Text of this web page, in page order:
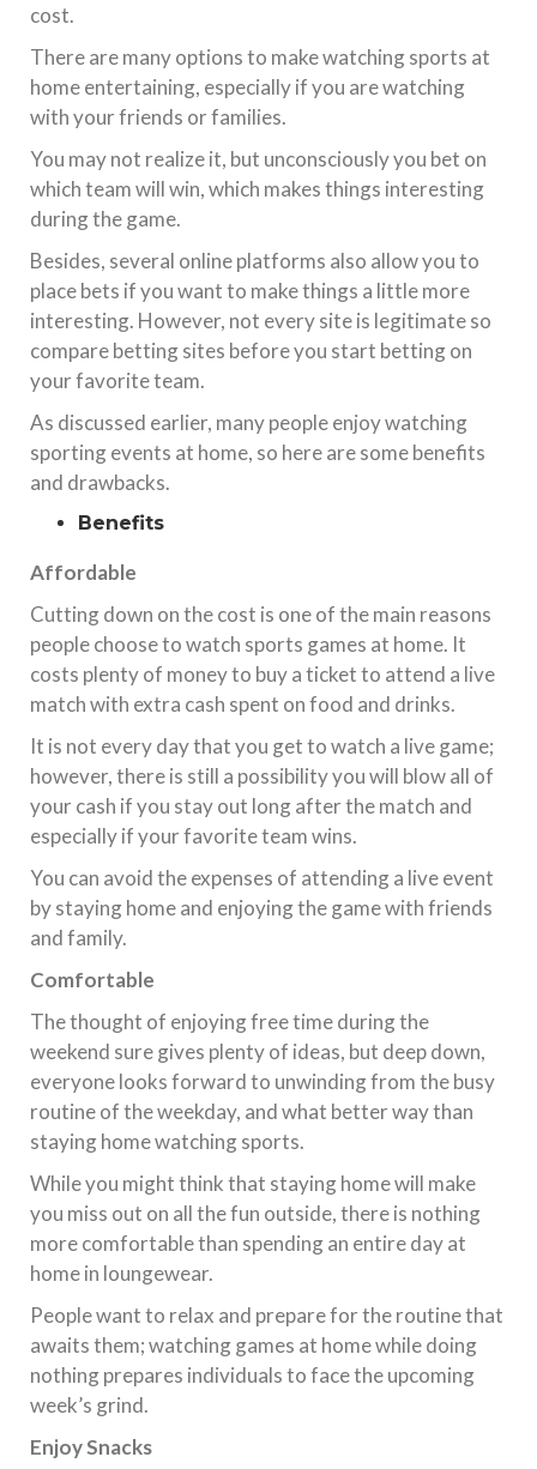
cost.
There are many options to make watching sports at
home entertaining, especially if you are watching
with your friends or families.
You may not realize it, but unconsciously you bet on
which team will win, which makes things interesting
during the game.
Besides, several online platforms also allow you to
place bets if you want to make things a little more
interesting. However, not every site is legitimate so
compare betting sites before you start betting on
your favorite team.
As discussed earlier, many people enjoy watching
sporting events at home, so here are some benefits
and drawbacks.
Benefits
Affordable
Cutting down on the cost is one of the main reasons
people choose to watch sports games at home. It
costs plenty of money to buy a ticket to attend a live
match with extra cash spent on food and drinks.
It is not every day that you get to watch a live game;
however, there is still a possibility you will blow all of
your cash if you stay out long after the match and
especially if your favorite team wins.
You can avoid the expenses of attending a live event
by staying home and enjoying the game with friends
and family.
Comfortable
The thought of enjoying free time during the
weekend sure gives plenty of ideas, but deep down,
everyone looks forward to unwinding from the busy
routine of the weekday, and what better way than
staying home watching sports.
While you might think that staying home will make
you miss out on all the fun outside, there is nothing
more comfortable than spending an entire day at
home in loungewear.
People want to relax and prepare for the routine that
awaits them; watching games at home while doing
nothing prepares individuals to face the upcoming
week’s grind.
Enjoy Snacks